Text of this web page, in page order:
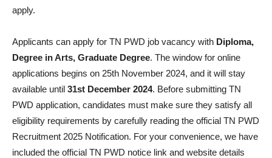
apply.
Applicants can apply for TN PWD job vacancy with Diploma,
Degree in Arts, Graduate Degree. The window for online
applications begins on 25th November 2024, and it will stay
available until 31st December 2024. Before submitting TN
PWD application, candidates must make sure they satisfy all
eligibility requirements by carefully reading the official TN PWD
Recruitment 2025 Notification. For your convenience, we have
included the official TN PWD notice link and website details